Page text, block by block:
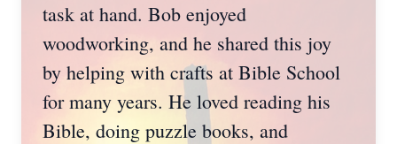
task at hand. Bob enjoyed
woodworking, and he shared this joy
by helping with crafts at Bible School
for many years. He loved reading his
Bible, doing puzzle books, and